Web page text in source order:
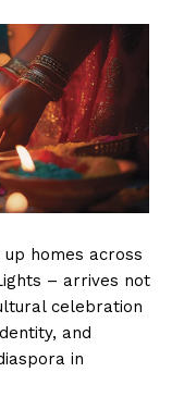
homes across
– arrives not
celebration
and
in